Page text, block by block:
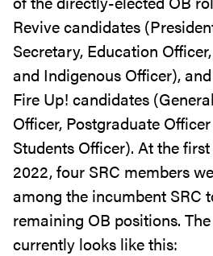
Revive candidates
Secretary, Education
and Indigenous Officer),
Fire Up! candidates
Officer, Postgraduate
Students Officer). At the
2022, four SRC members
among the incumbent SRC
remaining OB positions.
currently looks like this: